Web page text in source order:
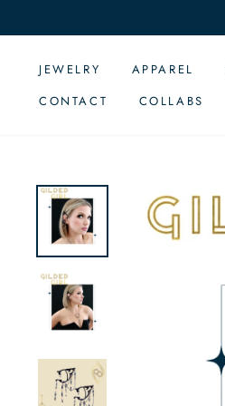
JEWELRY APPAREL
CONTACT
COLLABS